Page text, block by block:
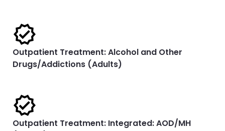
Outpatient Treatment: Alcohol and Other
Drugs/Addictions (Adults)
Outpatient Treatment: Integrated: AOD/MH